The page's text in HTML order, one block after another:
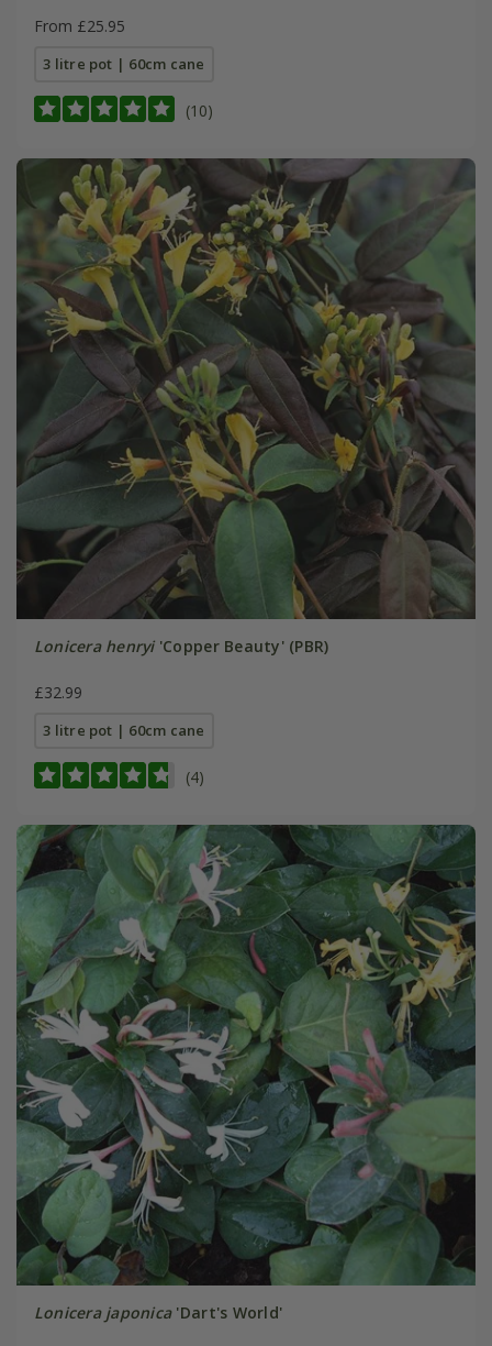
From £25.95
3 litre pot | 60cm cane
(10)
Lonicera henryi'Copper Beauty' (PBR)
£32.99
3 litre pot | 60cm cane
(4)
Lonicera japonica'Dart's World'